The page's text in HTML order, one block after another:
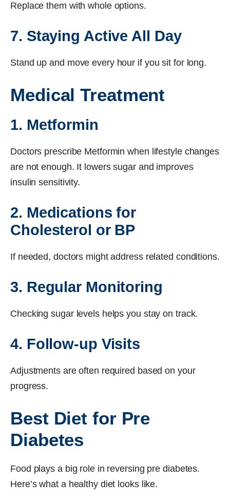
Replace them with whole options.
7. Staying Active All Day
Stand up and move every hour if you sit for long.
Medical Treatment
1. Metformin
Doctors prescribe Metformin when lifestyle changes
are not enough. It lowers sugar and improves
insulin sensitivity.
2. Medications for
Cholesterol or BP
If needed, doctors might address related conditions.
3. Regular Monitoring
Checking sugar levels helps you stay on track.
4. Follow-up Visits
Adjustments are often required based on your
progress.
Best Diet for Pre
Diabetes
Food plays a big role in reversing pre diabetes.
Here’s what a healthy diet looks like.